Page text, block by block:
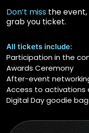
Don’t miss the event,
grab you ticket.
All tickets include:
Participation in the
Awards Ceremony
After-event
Access to activations
Digital Day goodie bag